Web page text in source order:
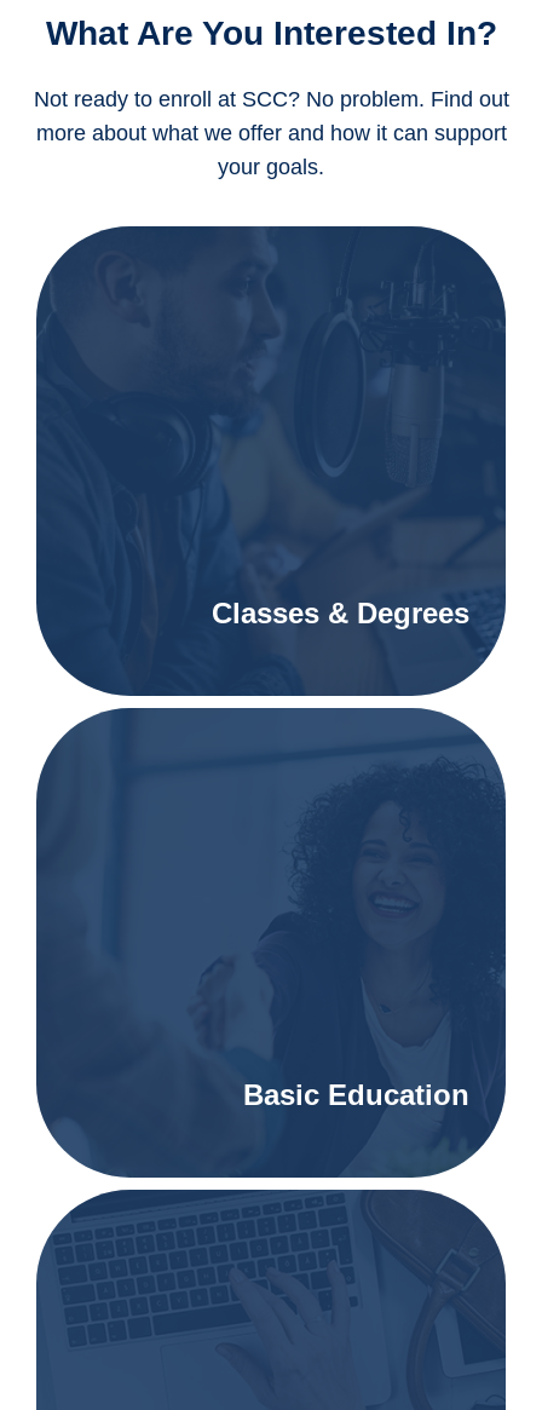
What Are You Interested In?
Not ready to enroll at SCC? No problem. Find out
more about what we offer and how it can support
your goals.
Classes & Degrees
Basic Education